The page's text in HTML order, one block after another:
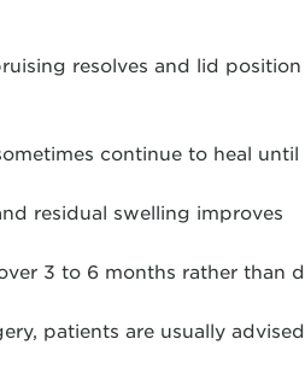
resolves and lid
continue to heal until
residual swelling improves
3 to 6 months rather than
patients are usually